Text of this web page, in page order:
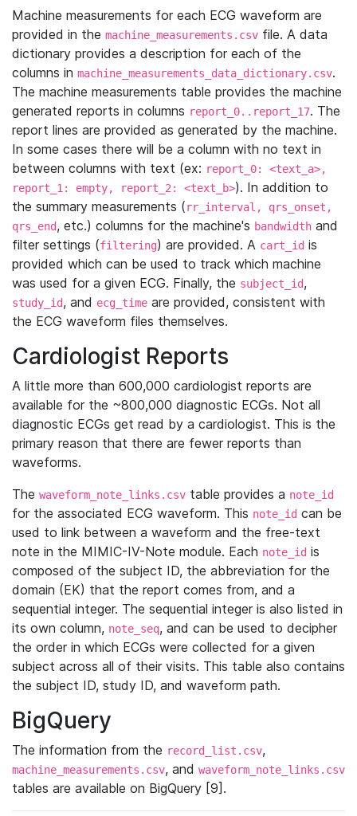
Machine measurements for each ECG waveform are
provided in the machine_measurements.csv file. A data
dictionary provides a description for each of the
columns in machine_measurements_data_dictionary.csv.
The machine measurements table provides the machine
generated reports in columns report_0..report_17. The
report lines are provided as generated by the machine.
In some cases there will be a column with no text in
between columns with text (ex: report_0: <text_a>,
report_1: empty, report_2: <text_b>). In addition to
the summary measurements (rr_interval, qrs_onset,
qrs_end, etc.) columns for the machine's bandwidth and
filter settings (filtering) are provided. A cart_id is
provided which can be used to track which machine
was used for a given ECG. Finally, the subject_id,
study_id, and ecg_time are provided, consistent with
the ECG waveform files themselves.
Cardiologist Reports
A little more than 600,000 cardiologist reports are
available for the ~800,000 diagnostic ECGs. Not all
diagnostic ECGs get read by a cardiologist. This is the
primary reason that there are fewer reports than
waveforms.
The waveform_note_links.csv table provides a note_id
for the associated ECG waveform. This note_id can be
used to link between a waveform and the free-text
note in the MIMIC-IV-Note module. Each note_id is
composed of the subject ID, the abbreviation for the
domain (EK) that the report comes from, and a
sequential integer. The sequential integer is also listed in
its own column, note_seq, and can be used to decipher
the order in which ECGs were collected for a given
subject across all of their visits. This table also contains
the subject ID, study ID, and waveform path.
BigQuery
The information from the record_list.csv,
machine_measurements.csv, and waveform_note_links.csv
tables are available on BigQuery [9].